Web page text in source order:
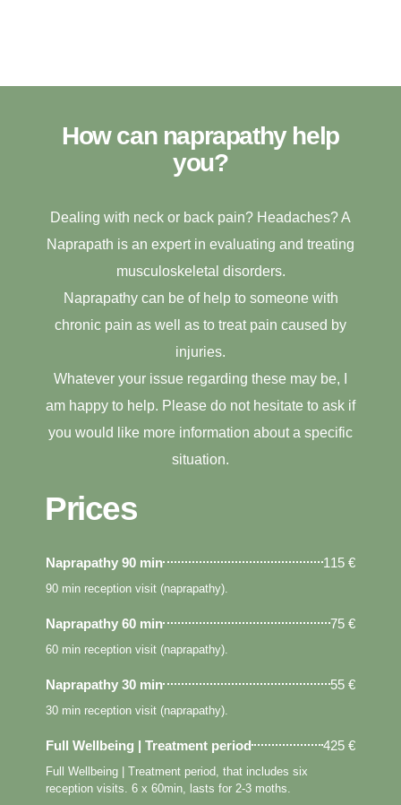
How can naprapathy help
you?
Dealing with neck or back pain? Headaches? A
Naprapath is an expert in evaluating and treating
musculoskeletal disorders.
Naprapathy can be of help to someone with
chronic pain as well as to treat pain caused by
injuries.
Whatever your issue regarding these may be, I
am happy to help. Please do not hesitate to ask if
you would like more information about a specific
situation.
Prices
Naprapathy 90 min 115 €
90 min reception visit (naprapathy).
Naprapathy 60 min 75 €
60 min reception visit (naprapathy).
Naprapathy 30 min 55 €
30 min reception visit (naprapathy).
Full Wellbeing | Treatment period 425 €
Full Wellbeing | Treatment period, that includes six
reception visits. 6 x 60min, lasts for 2-3 moths.